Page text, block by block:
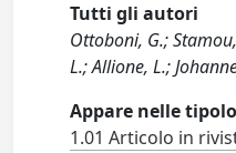
Tutti gli autori
Ottoboni, G.;
L.; Allione, L.;
Appare nelle
1.01 Articolo in